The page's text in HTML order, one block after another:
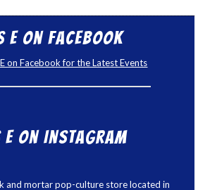
E on Facebook
on Facebook for the Latest Events
E on Instagram
and mortar pop-culture store located in